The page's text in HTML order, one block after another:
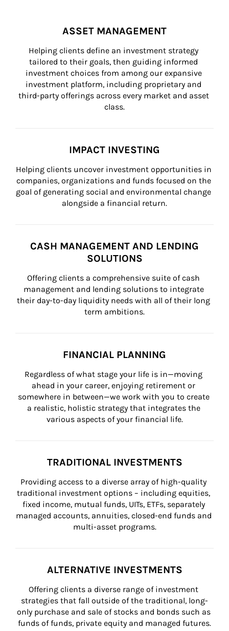
ASSET MANAGEMENT
Helping clients define an investment strategy
tailored to their goals, then guiding informed
investment choices from among our expansive
investment platform, including proprietary and
third-party offerings across every market and asset
class.
IMPACT INVESTING
Helping clients uncover investment opportunities in
companies, organizations and funds focused on the
goal of generating social and environmental change
alongside a financial return.
CASH MANAGEMENT AND LENDING
SOLUTIONS
Offering clients a comprehensive suite of cash
management and lending solutions to integrate
their day-to-day liquidity needs with all of their long
term ambitions.
FINANCIAL PLANNING
Regardless of what stage your life is in—moving
ahead in your career, enjoying retirement or
somewhere in between—we work with you to create
a realistic, holistic strategy that integrates the
various aspects of your financial life.
TRADITIONAL INVESTMENTS
Providing access to a diverse array of high-quality
traditional investment options – including equities,
fixed income, mutual funds, UITs, ETFs, separately
managed accounts, annuities, closed-end funds and
multi-asset programs.
ALTERNATIVE INVESTMENTS
Offering clients a diverse range of investment
strategies that fall outside of the traditional, long-
only purchase and sale of stocks and bonds such as
funds of funds, private equity and managed futures.